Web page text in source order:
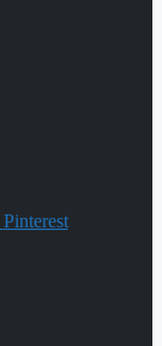
Pinterest